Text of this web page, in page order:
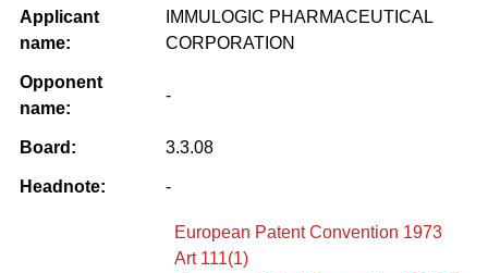
Applicant
name:
IMMULOGIC PHARMACEUTICAL
CORPORATION
Opponent
name:
-
Board: 3.3.08
Headnote: -
European Patent Convention 1973
Art 111(1)